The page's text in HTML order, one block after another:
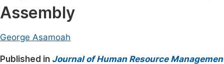
Electrical & Computer Science
Earth, Energy & Environment
Architecture & Civil Engineering
Assembly
George Asamoah
Published in Journal of Human Resource